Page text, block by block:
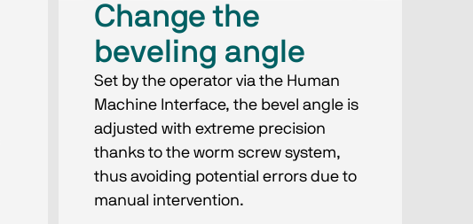
Change the
beveling angle
Set by the operator via the Human
Machine Interface, the bevel angle is
adjusted with extreme precision
thanks to the worm screw system,
thus avoiding potential errors due to
manual intervention.